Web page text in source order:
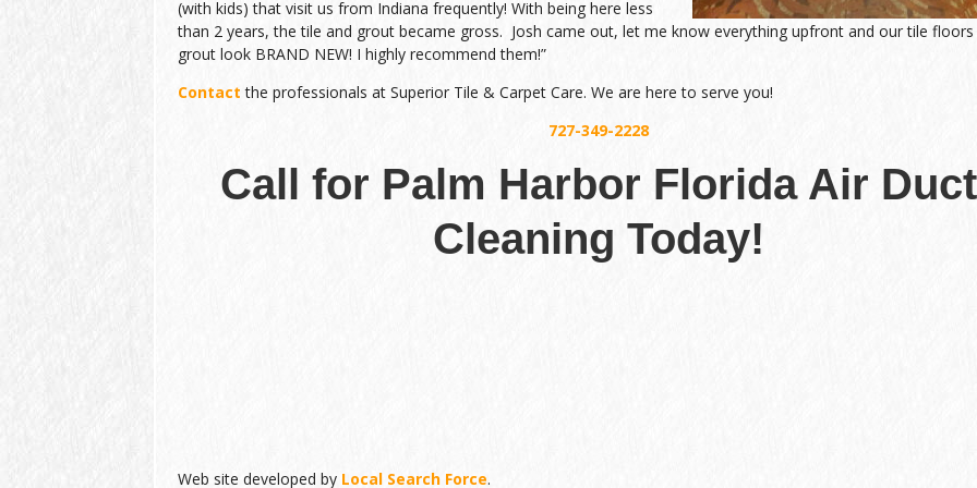
(with kids) that visit us from Indiana frequently! With being here less
than 2 years, the tile and grout became gross. Josh came out, let me know everything upfront and our tile floors
grout look BRAND NEW! I highly recommend them!”
Contact the professionals at Superior Tile & Carpet Care. We are here to serve you!
727-349-2228
Call for Palm Harbor Florida Air Duct
Cleaning Today!
Web site developed by Local Search Force.